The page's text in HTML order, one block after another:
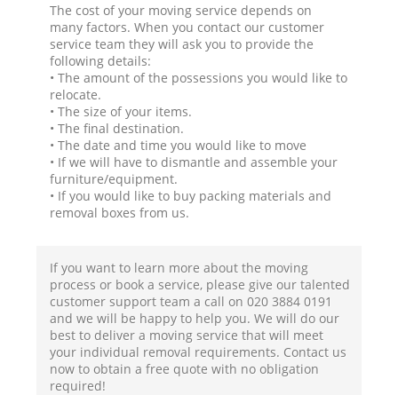
The cost of your moving service depends on
many factors. When you contact our customer
service team they will ask you to provide the
following details:
• The amount of the possessions you would like to
relocate.
• The size of your items.
• The final destination.
• The date and time you would like to move
• If we will have to dismantle and assemble your
furniture/equipment.
• If you would like to buy packing materials and
removal boxes from us.
If you want to learn more about the moving
process or book a service, please give our talented
customer support team a call on ‎020 3884 0191
and we will be happy to help you. We will do our
best to deliver a moving service that will meet
your individual removal requirements. Contact us
now to obtain a free quote with no obligation
required!